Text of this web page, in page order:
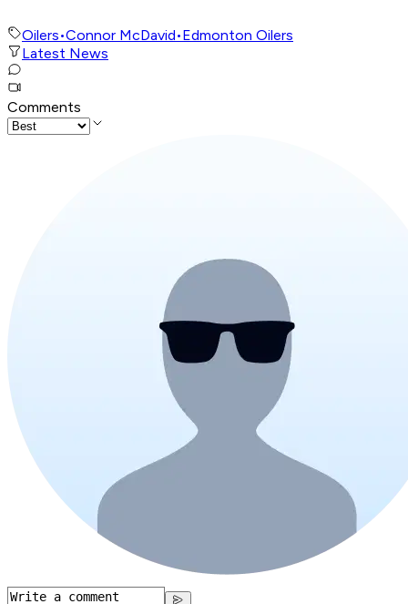
Oilers•Connor McDavid•Edmonton Oilers
Latest News
Comments